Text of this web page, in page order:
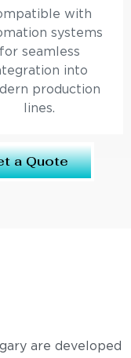
with
systems
for seamless
into
production
lines.
a Quote
are developed